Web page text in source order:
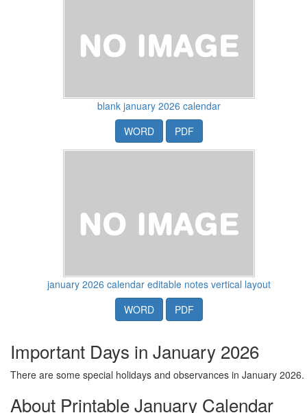
blank january 2026 calendar
WORD
PDF
january 2026 calendar editable notes vertical layout
WORD
PDF
Important Days in January 2026
There are some special holidays and observances in January 2026.
About Printable January Calendar